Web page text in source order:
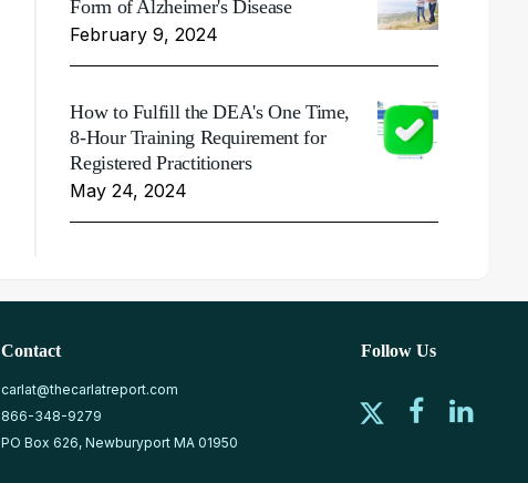
Form of Alzheimer's Disease
February 9, 2024
How to Fulfill the DEA's One Time,
8-Hour Training Requirement for
Registered Practitioners
May 24, 2024
Contact
carlat@thecarlatreport.com
866-348-9279
PO Box 626, Newburyport MA 01950
Follow Us